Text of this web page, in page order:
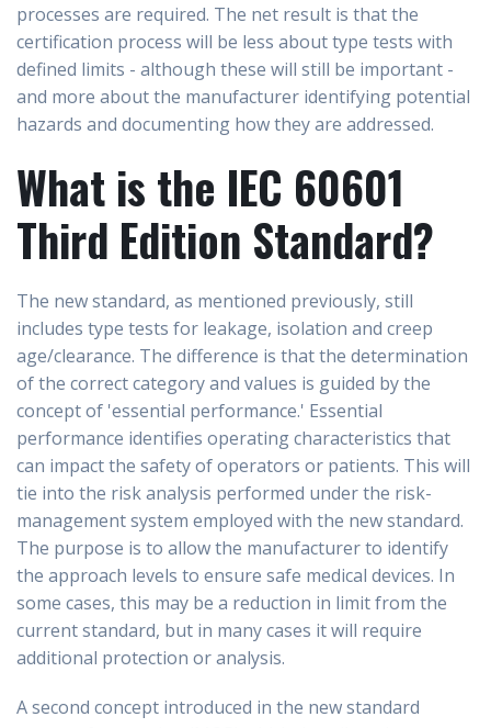
processes are required. The net result is that the
certification process will be less about type tests with
defined limits - although these will still be important -
and more about the manufacturer identifying potential
hazards and documenting how they are addressed.
What is the IEC 60601
Third Edition Standard?
The new standard, as mentioned previously, still
includes type tests for leakage, isolation and creep
age/clearance. The difference is that the determination
of the correct category and values is guided by the
concept of 'essential performance.' Essential
performance identifies operating characteristics that
can impact the safety of operators or patients. This will
tie into the risk analysis performed under the risk-
management system employed with the new standard.
The purpose is to allow the manufacturer to identify
the approach levels to ensure safe medical devices. In
some cases, this may be a reduction in limit from the
current standard, but in many cases it will require
additional protection or analysis.
A second concept introduced in the new standard